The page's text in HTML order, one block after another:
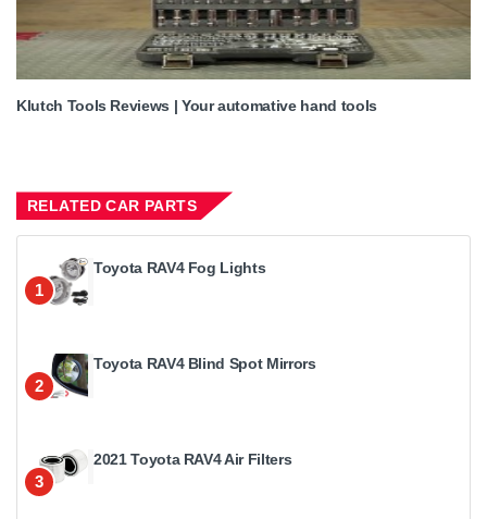
Klutch Tools Reviews | Your automative hand tools
RELATED CAR PARTS
1
Toyota RAV4 Fog Lights
2
Toyota RAV4 Blind Spot Mirrors
3
2021 Toyota RAV4 Air Filters